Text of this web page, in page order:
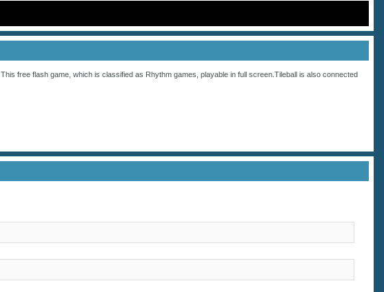
. This free flash game, which is classified as Rhythm games, playable in full screen.Tileball is also connected